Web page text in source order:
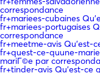
correspondance
fr+mariees-cubaines
fr+mariees-portugaises
correspondance
fr+meetme-avis Qu'est-
fr+quest-ce-quune-
mariГ©e par
fr+tinder-avis Qu'est-ce